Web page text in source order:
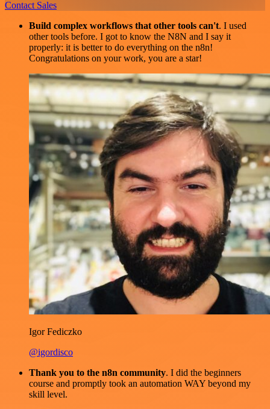
Contact Sales
Build complex workflows that other tools can't. I used
other tools before. I got to know the N8N and I say it
properly: it is better to do everything on the n8n!
Congratulations on your work, you are a star!
Igor Fediczko
@igordisco
Thank you to the n8n community. I did the beginners
course and promptly took an automation WAY beyond my
skill level.